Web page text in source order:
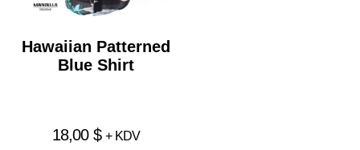
Hawaiian Patterned
Blue Shirt
18,00 $ + KDV